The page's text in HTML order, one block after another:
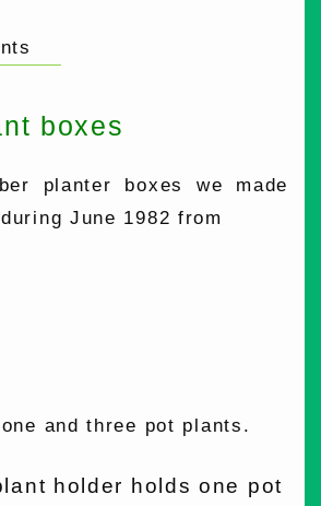
boxes
planter boxes we made
June 1982 from
and three pot plants.
holder holds one pot